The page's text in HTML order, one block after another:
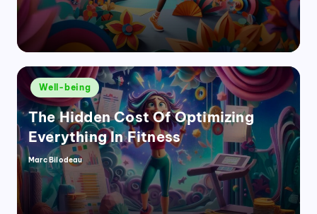
Posted
in
Well-being
The Hidden Cost Of Optimizing
Everything In Fitness
Posted
by
Marc Bilodeau